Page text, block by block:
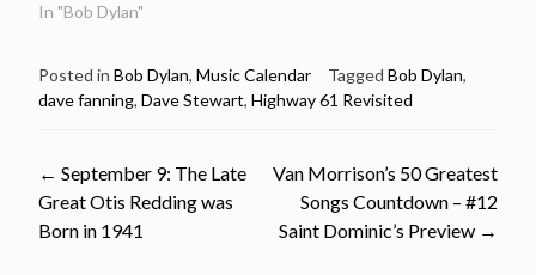
In "Bob Dylan"
Posted in Bob Dylan, Music Calendar Tagged Bob Dylan,
dave fanning, Dave Stewart, Highway 61 Revisited
Post
navigation
← September 9: The Late
Great Otis Redding was
Born in 1941
Van Morrison’s 50 Greatest
Songs Countdown – #12
Saint Dominic’s Preview →